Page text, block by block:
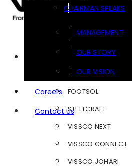
CHAIRMAN SPEAKS
MANAGEMENT
OUR STORY
OUR VISION
Careers
Contact Us
FOOTSOL
STEELCRAFT
VISSCO NEXT
VISSCO CONNECT
VISSCO JOHARI